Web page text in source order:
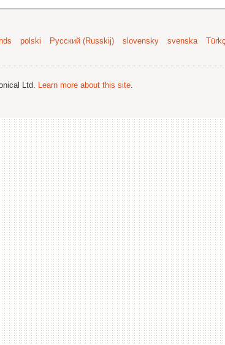
polski Русский (Russkij) slovensky svenska
Ltd. Learn more about this site.